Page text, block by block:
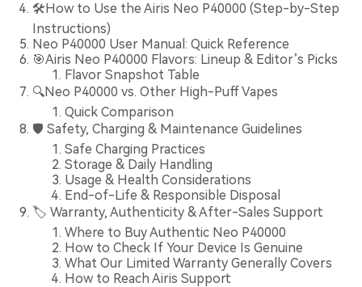
🛠️How to Use the Airis Neo P40000 (Step-by-Step
Instructions)
Neo P40000 User Manual: Quick Reference
🎯Airis Neo P40000 Flavors: Lineup & Editor’s Picks
Flavor Snapshot Table
🔍Neo P40000 vs. Other High-Puff Vapes
Quick Comparison
🛡️ Safety, Charging & Maintenance Guidelines
Safe Charging Practices
Storage & Daily Handling
Usage & Health Considerations
End-of-Life & Responsible Disposal
🏷️ Warranty, Authenticity & After-Sales Support
Where to Buy Authentic Neo P40000
How to Check If Your Device Is Genuine
What Our Limited Warranty Generally Covers
How to Reach Airis Support